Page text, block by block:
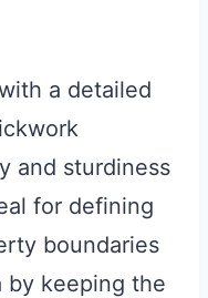
a detailed
and sturdiness
for defining
boundaries
by keeping the